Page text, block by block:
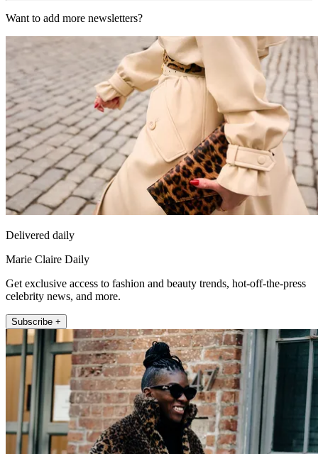
Want to add more newsletters?
Delivered daily
Marie Claire Daily
Get exclusive access to fashion and beauty trends, hot-off-the-press
celebrity news, and more.
Subscribe +